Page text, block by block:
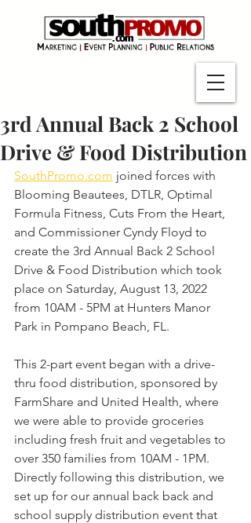
3rd Annual Back 2 School
Drive & Food Distribution
SouthPromo.com joined forces with
Blooming Beautees, DTLR, Optimal
Formula Fitness, Cuts From the Heart,
and Commissioner Cyndy Floyd to
create the 3rd Annual Back 2 School
Drive & Food Distribution which took
place on Saturday, August 13, 2022
from 10AM - 5PM at Hunters Manor
Park in Pompano Beach, FL.
This 2-part event began with a drive-
thru food distribution, sponsored by
FarmShare and United Health, where
we were able to provide groceries
including fresh fruit and vegetables to
over 350 families from 10AM - 1PM.
Directly following this distribution, we
set up for our annual back back and
school supply distribution event that